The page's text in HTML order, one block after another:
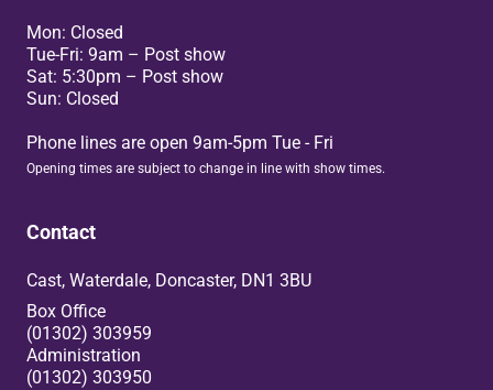
Mon: Closed
Tue-Fri: 9am – Post show
Sat: 5:30pm – Post show
Sun: Closed
Phone lines are open 9am-5pm Tue - Fri
Opening times are subject to change in line with show times.
Contact
Cast, Waterdale, Doncaster, DN1 3BU
Box Office
(01302) 303959
Administration
(01302) 303950